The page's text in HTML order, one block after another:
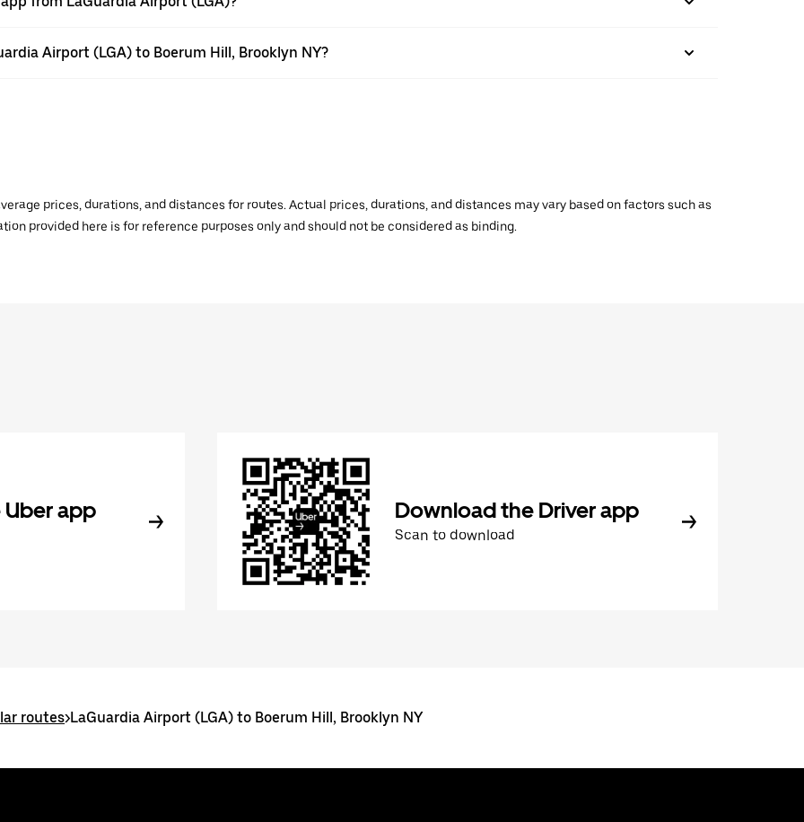
Airport (LGA) to Boerum Hill, Brooklyn NY?
prices, durations, and distances for routes. Actual prices, durations, and distances may vary based on factors such as
provided here is for reference purposes only and should not be considered as binding.
app Download the Driver app
Scan to download
routes>LaGuardia Airport (LGA) to Boerum Hill, Brooklyn NY